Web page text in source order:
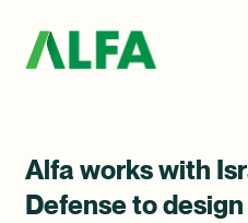
Alfa works with
Defense to